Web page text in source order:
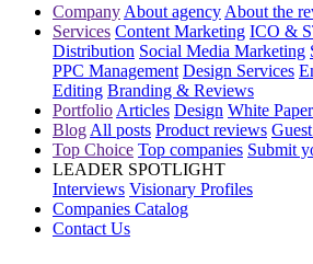
Company About agency About the
Services Content Marketing ICO &
Distribution Social Media Marketing
PPC Management Design Services
Editing Branding & Reviews
Portfolio Articles Design White
Blog All posts Product reviews
Top Choice Top companies Submit
LEADER SPOTLIGHT
Interviews Visionary Profiles
Companies Catalog
Contact Us